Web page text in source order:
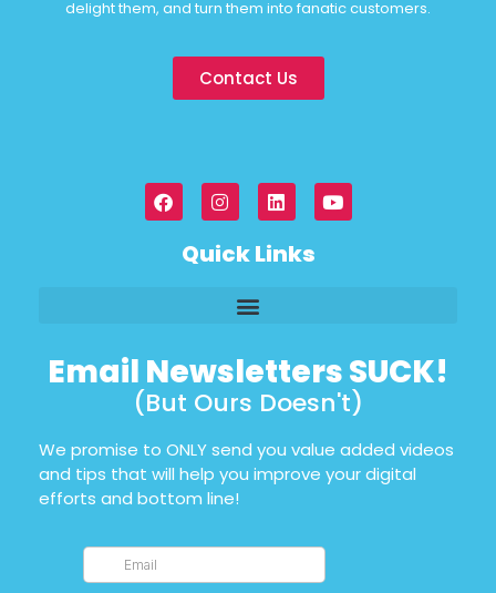
delight them, and turn them into fanatic customers.
Contact Us
Quick Links
Email Newsletters SUCK!
(But Ours Doesn't)
We promise to ONLY send you value added videos
and tips that will help you improve your digital
efforts and bottom line!